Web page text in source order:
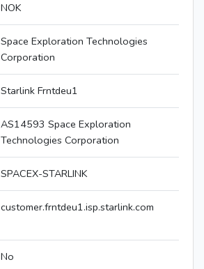
NOK
Space Exploration Technologies
Corporation
Starlink Frntdeu1
AS14593 Space Exploration
Technologies Corporation
SPACEX-STARLINK
customer.frntdeu1.isp.starlink.com
No